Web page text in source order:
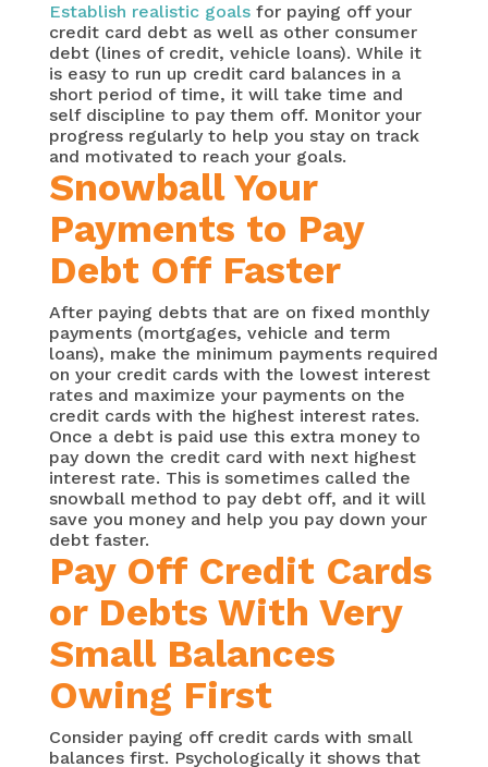
Establish realistic goalsfor paying off your
credit card debt as well as other consumer
debt (lines of credit, vehicle loans). While it
is easy to run up credit card balances in a
short period of time, it will take time and
self discipline to pay them off. Monitor your
progress regularly to help you stay on track
and motivated to reach your goals.
Snowball Your
Payments to Pay
Debt Off Faster
After paying debts that are on fixed monthly
payments (mortgages, vehicle and term
loans), make the minimum payments required
on your credit cards with the lowest interest
rates and maximize your payments on the
credit cards with the highest interest rates.
Once a debt is paid use this extra money to
pay down the credit card with next highest
interest rate. This is sometimes called the
snowball method to pay debt off, and it will
save you money and help you pay down your
debt faster.
Pay Off Credit Cards
or Debts With Very
Small Balances
Owing First
Consider paying off credit cards with small
balances first. Psychologically it shows that